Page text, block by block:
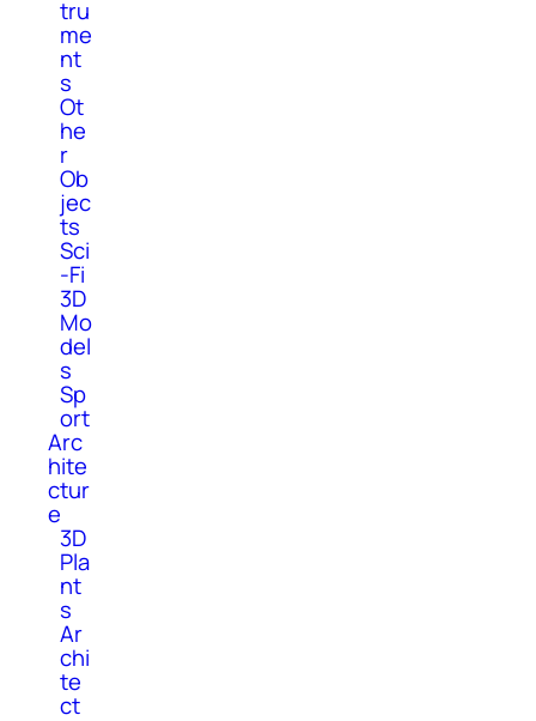
tru
me
nt
s
Ot
he
r
Ob
jec
ts
Sci
-Fi
3D
Mo
del
s
Sp
ort
Arc
hite
ctur
e
3D
Pla
nt
s
Ar
chi
te
ct